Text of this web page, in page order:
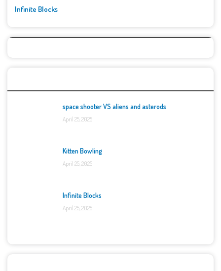
Infinite Blocks
space shooter VS aliens and asterods
April 25, 2025
Kitten Bowling
April 25, 2025
Infinite Blocks
April 25, 2025